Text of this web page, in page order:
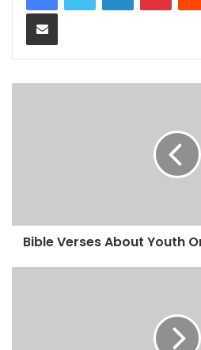
Share via Email
Bible Verses About Youth